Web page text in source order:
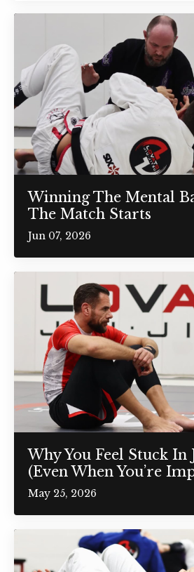
Winning The Mental
The Match Starts
Jun 07, 2026
Why You Feel Stuck In
(Even When You’re
May 25, 2026